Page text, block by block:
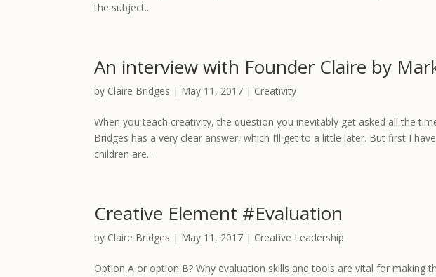
the subject...
An interview with Founder Claire by
by Claire Bridges | May 11, 2017 | Creativity
When you teach creativity, the question you inevitably get asked all the
Bridges has a very clear answer, which I’ll get to a little later. But first I
children are...
Creative Element #Evaluation
by Claire Bridges | May 11, 2017 | Creative Leadership
Option A or option B? Why evaluation skills and tools are vital for making